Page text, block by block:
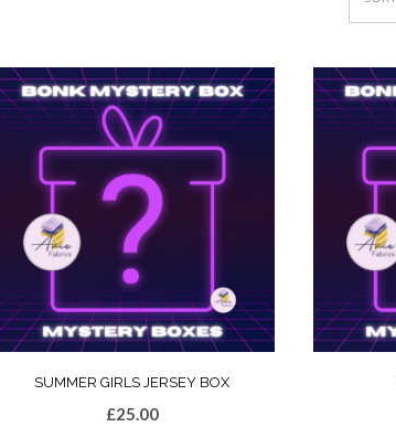
SUMMER GIRLS JERSEY BOX
£25.00